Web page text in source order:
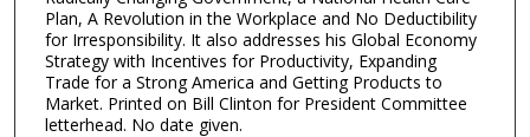
Plan, A Revolution in the Workplace and No Deductibility
for Irresponsibility. It also addresses his Global Economy
Strategy with Incentives for Productivity, Expanding
Trade for a Strong America and Getting Products to
Market. Printed on Bill Clinton for President Committee
letterhead. No date given.